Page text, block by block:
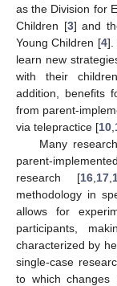
as the Division for
Children [3] and
Young Children [4].
learn new
with their
addition, benefits
from parent-
via telepractice [10
Many
parent-
research [16 17
methodology in
allows for
participants,
characterized by
single-case
to which changes